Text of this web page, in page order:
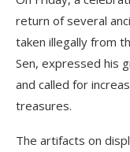
return of several
taken illegally from
Sen, expressed his
and called for
treasures.
The artifacts on